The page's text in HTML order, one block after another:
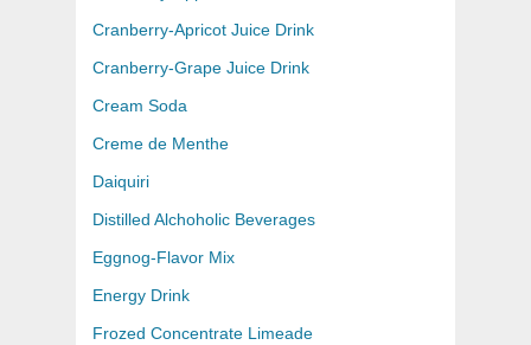
Cranberry-Apricot Juice Drink
Cranberry-Grape Juice Drink
Cream Soda
Creme de Menthe
Daiquiri
Distilled Alchoholic Beverages
Eggnog-Flavor Mix
Energy Drink
Frozed Concentrate Limeade